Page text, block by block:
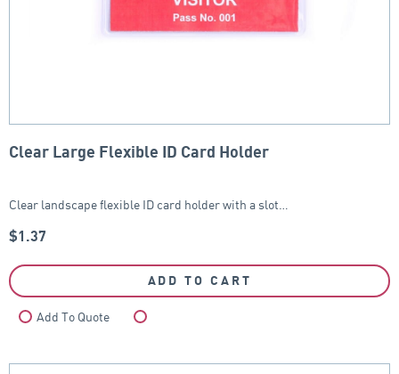
Clear Large Flexible ID Card Holder
Clear landscape flexible ID card holder with a slot…
$1.37
ADD TO CART
Add To Quote